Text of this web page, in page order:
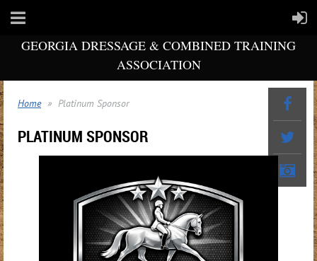
GEORGIA DRESSAGE & COMBINED TRAINING
ASSOCIATION
Home Platinum Sponsor
PLATINUM SPONSOR